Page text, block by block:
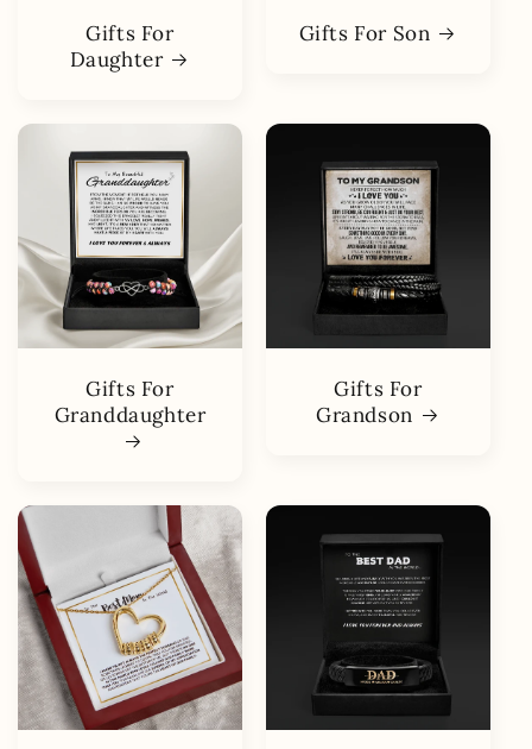
Gifts For
Daughter
Gifts For Son
Gifts For
Granddaughter
Gifts For
Grandson